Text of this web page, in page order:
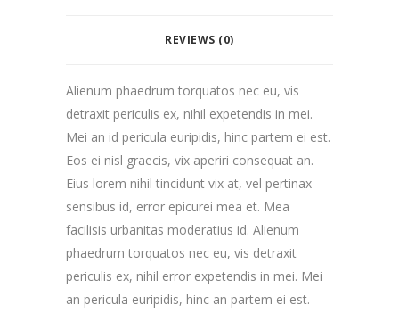
REVIEWS (0)
Alienum phaedrum torquatos nec eu, vis
detraxit periculis ex, nihil expetendis in mei.
Mei an id pericula euripidis, hinc partem ei est.
Eos ei nisl graecis, vix aperiri consequat an.
Eius lorem nihil tincidunt vix at, vel pertinax
sensibus id, error epicurei mea et. Mea
facilisis urbanitas moderatius id. Alienum
phaedrum torquatos nec eu, vis detraxit
periculis ex, nihil error expetendis in mei. Mei
an pericula euripidis, hinc an partem ei est.